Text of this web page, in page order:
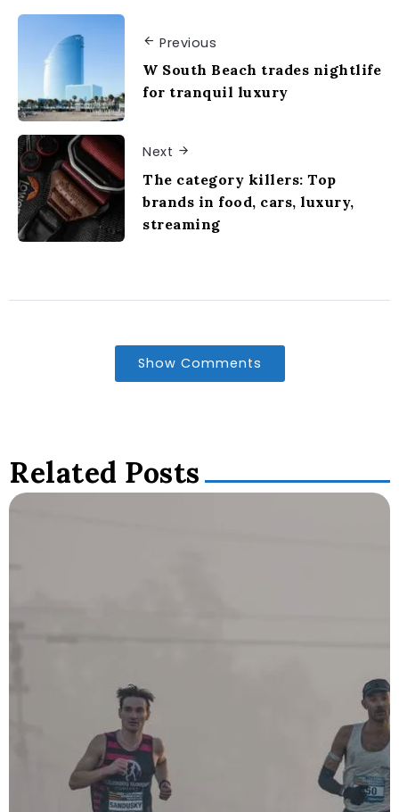
Previous
W South Beach trades nightlife
for tranquil luxury
Next
The category killers: Top
brands in food, cars, luxury,
streaming
Show Comments
Related Posts